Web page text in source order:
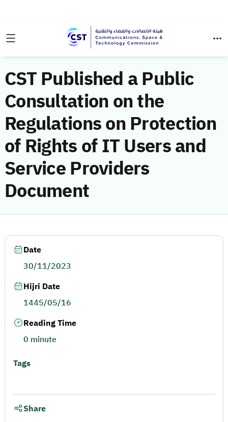
CST Published a Public
Consultation on the
Regulations on Protection
of Rights of IT Users and
Service Providers
Document
Date
30/11/2023
Hijri Date
1445/05/16
Reading Time
0 minute
Tags
Share